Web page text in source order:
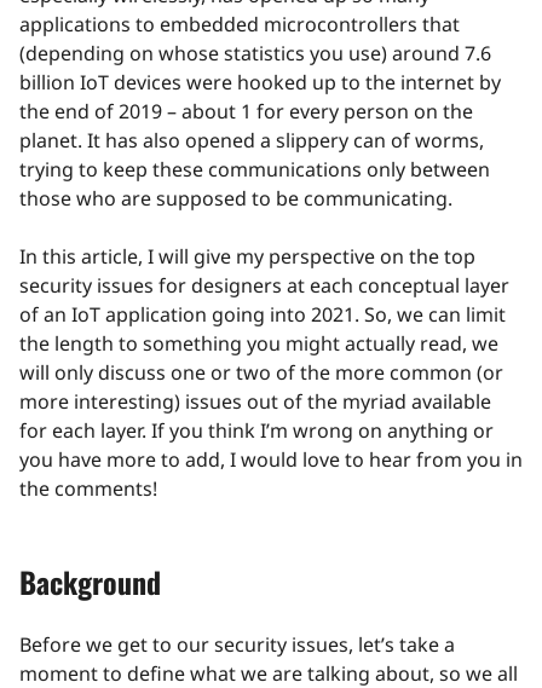
applications to embedded microcontrollers that
(depending on whose statistics you use) around 7.6
billion IoT devices were hooked up to the internet by
the end of 2019 – about 1 for every person on the
planet. It has also opened a slippery can of worms,
trying to keep these communications only between
those who are supposed to be communicating.
In this article, I will give my perspective on the top
security issues for designers at each conceptual layer
of an IoT application going into 2021. So, we can limit
the length to something you might actually read, we
will only discuss one or two of the more common (or
more interesting) issues out of the myriad available
for each layer. If you think I’m wrong on anything or
you have more to add, I would love to hear from you in
the comments!
Background
Before we get to our security issues, let’s take a
moment to define what we are talking about, so we all